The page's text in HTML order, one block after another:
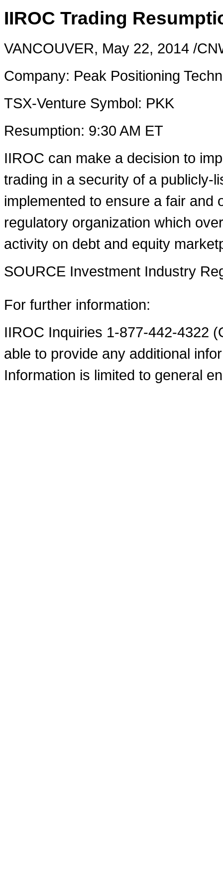
IIROC Trading
VANCOUVER, May 22, 2014 /
Company: Peak Positioning
TSX-Venture Symbol: PKK
Resumption: 9:30 AM ET
IIROC can make a decision to
trading in a security of a publicly-
implemented to ensure a fair and
regulatory organization which
activity on debt and equity
SOURCE Investment Industry
For further information:
IIROC Inquiries 1-877-442-4322
able to provide any additional
Information is limited to general